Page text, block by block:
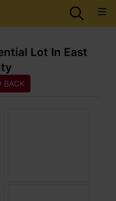
Lot In East
BACK